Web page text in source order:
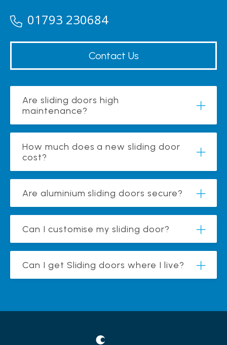
01793 230684
Contact Us
Are sliding doors high
maintenance?
How much does a new sliding door
cost?
Are aluminium sliding doors secure?
Can I customise my sliding door?
Can I get Sliding doors where I live?